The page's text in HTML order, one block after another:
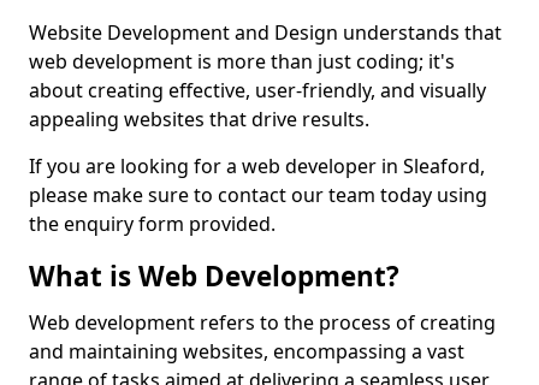
Website Development and Design understands that
web development is more than just coding; it's
about creating effective, user-friendly, and visually
appealing websites that drive results.
If you are looking for a web developer in Sleaford,
please make sure to contact our team today using
the enquiry form provided.
What is Web Development?
Web development refers to the process of creating
and maintaining websites, encompassing a vast